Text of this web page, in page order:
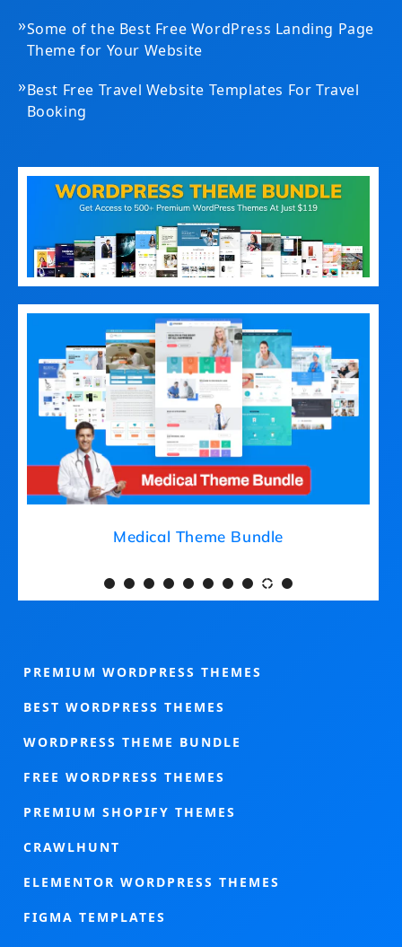
»Some of the Best Free WordPress Landing Page
Theme for Your Website
»Best Free Travel Website Templates For Travel
Booking
Medical Theme Bundle
PREMIUM WORDPRESS THEMES
BEST WORDPRESS THEMES
WORDPRESS THEME BUNDLE
FREE WORDPRESS THEMES
PREMIUM SHOPIFY THEMES
CRAWLHUNT
ELEMENTOR WORDPRESS THEMES
FIGMA TEMPLATES